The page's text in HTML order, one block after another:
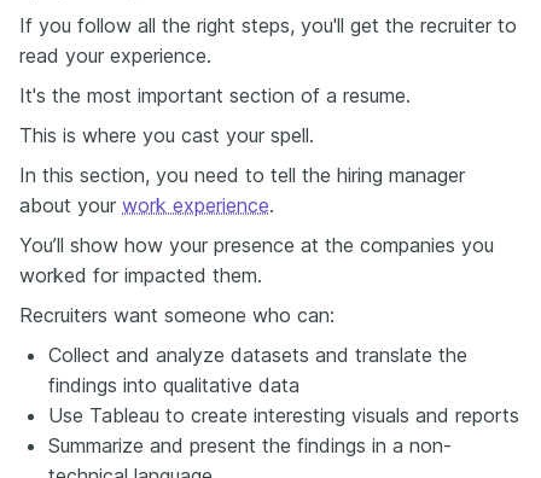
If you follow all the right steps, you'll get the recruiter to
read your experience.
It's the most important section of a resume.
This is where you cast your spell.
In this section, you need to tell the hiring manager
about your work experience.
You’ll show how your presence at the companies you
worked for impacted them.
Recruiters want someone who can:
Collect and analyze datasets and translate the
findings into qualitative data
Use Tableau to create interesting visuals and reports
Summarize and present the findings in a non-